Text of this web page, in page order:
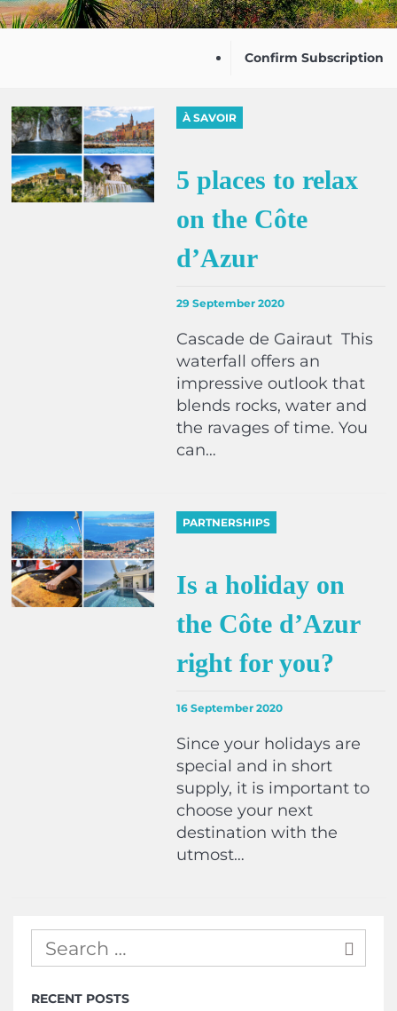
Confirm Subscription
À SAVOIR
5 places to relax
on the Côte
d’Azur
29 September 2020
Cascade de Gairaut This
waterfall offers an
impressive outlook that
blends rocks, water and
the ravages of time. You
can…
PARTNERSHIPS
Is a holiday on
the Côte d’Azur
right for you?
16 September 2020
Since your holidays are
special and in short
supply, it is important to
choose your next
destination with the
utmost…
RECENT POSTS